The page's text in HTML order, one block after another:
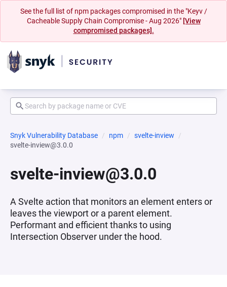
See the full list of npm packages compromised in the "Keyv /
Cacheable Supply Chain Compromise - Aug 2026" [View
compromised packages].
Snyk Vulnerability Database npm
svelte-inview
svelte-inview@3.0.0
svelte-inview@3.0.0
A Svelte action that monitors an element enters or
leaves the viewport or a parent element.
Performant and efficient thanks to using
Intersection Observer under the hood.